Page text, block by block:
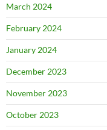
March 2024
February 2024
January 2024
December 2023
November 2023
October 2023